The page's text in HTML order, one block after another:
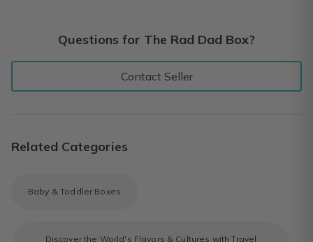
Questions for The Rad Dad Box?
Contact Seller
Related Categories
Baby & Toddler Boxes
Discover the World's Flavors & Cultures with Travel